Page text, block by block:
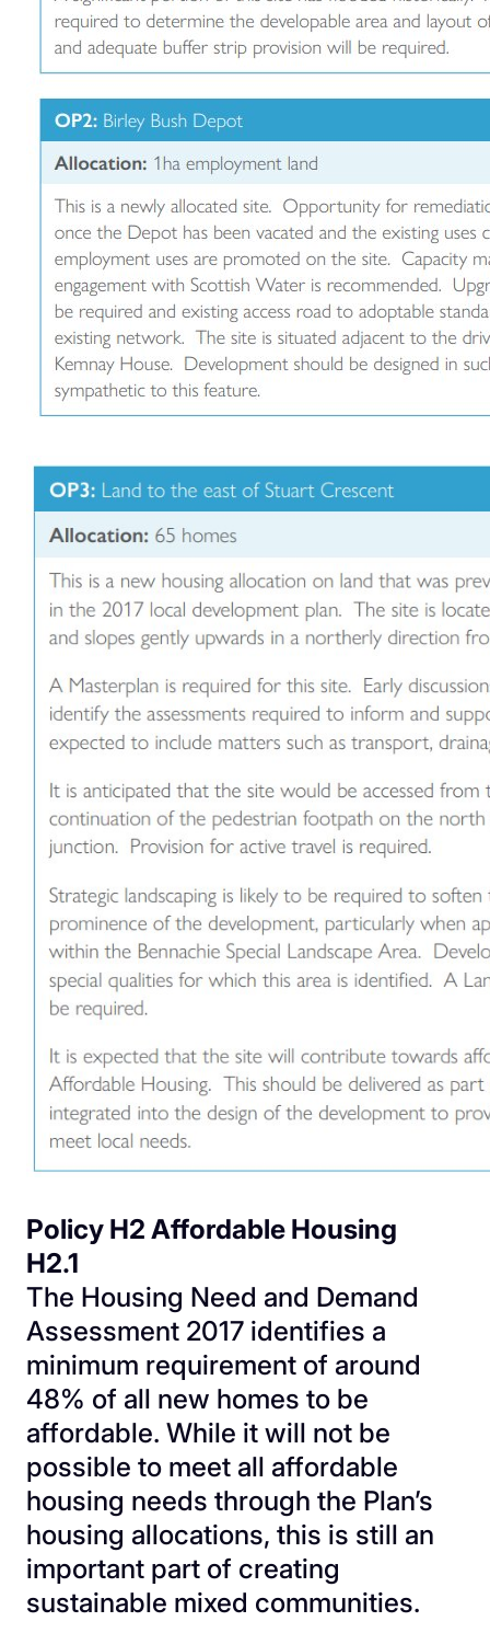
Policy H2 Affordable Housing
H2.1
The Housing Need and Demand
Assessment 2017 identifies a
minimum requirement of around
48% of all new homes to be
affordable. While it will not be
possible to meet all affordable
housing needs through the Plan’s
housing allocations, this is still an
important part of creating
sustainable mixed communities.